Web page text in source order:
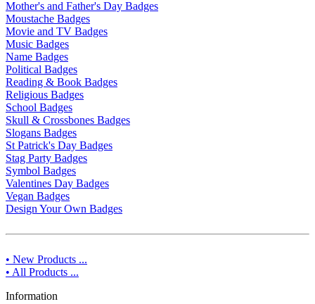
Mother's and Father's Day Badges
Moustache Badges
Movie and TV Badges
Music Badges
Name Badges
Political Badges
Reading & Book Badges
Religious Badges
School Badges
Skull & Crossbones Badges
Slogans Badges
St Patrick's Day Badges
Stag Party Badges
Symbol Badges
Valentines Day Badges
Vegan Badges
Design Your Own Badges
• New Products ...
• All Products ...
Information